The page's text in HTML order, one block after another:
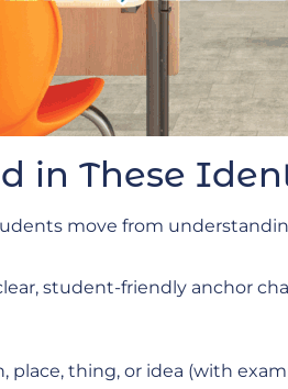
in These
move from
student-friendly anchor
place, thing, or idea (with